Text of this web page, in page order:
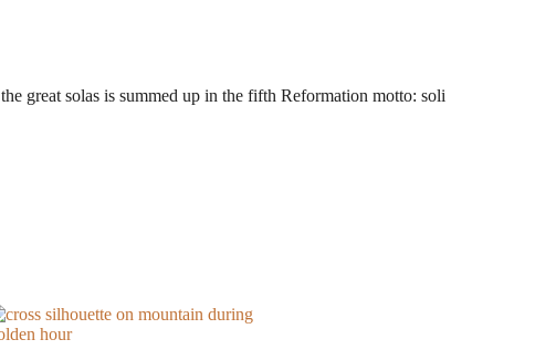
great solas is summed up in the fifth Reformation motto: soli